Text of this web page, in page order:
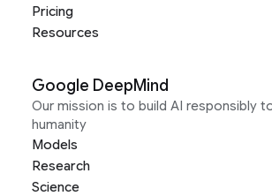
Pricing
Resources
Google DeepMind
Our mission is to build AI responsibly
humanity
Models
Research
Science